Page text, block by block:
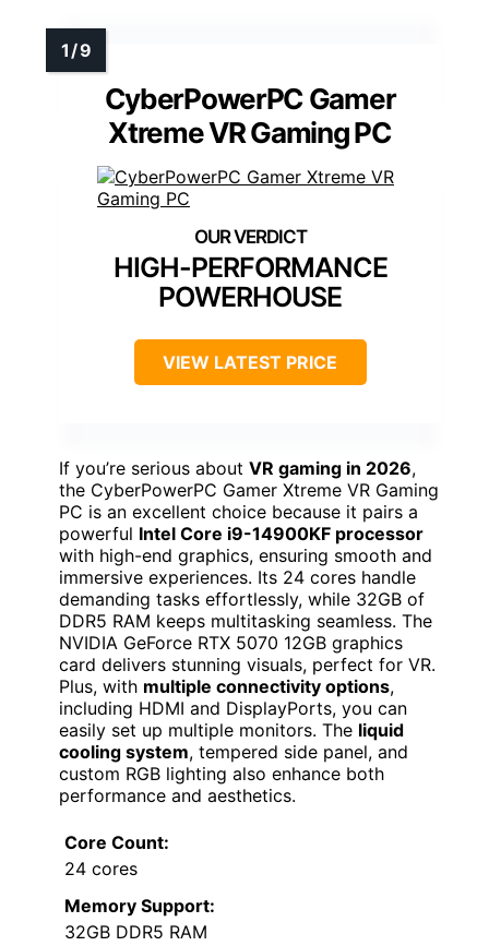
CyberPowerPC Gamer
Xtreme VR Gaming PC
HIGH-PERFORMANCE
POWERHOUSE
VIEW LATEST PRICE
If you’re serious about VR gaming in 2026,
the CyberPowerPC Gamer Xtreme VR Gaming
PC is an excellent choice because it pairs a
powerful Intel Core i9-14900KF processor
with high-end graphics, ensuring smooth and
immersive experiences. Its 24 cores handle
demanding tasks effortlessly, while 32GB of
DDR5 RAM keeps multitasking seamless. The
NVIDIA GeForce RTX 5070 12GB graphics
card delivers stunning visuals, perfect for VR.
Plus, with multiple connectivity options,
including HDMI and DisplayPorts, you can
easily set up multiple monitors. The liquid
cooling system, tempered side panel, and
custom RGB lighting also enhance both
performance and aesthetics.
Core Count:
24 cores
Memory Support:
32GB DDR5 RAM